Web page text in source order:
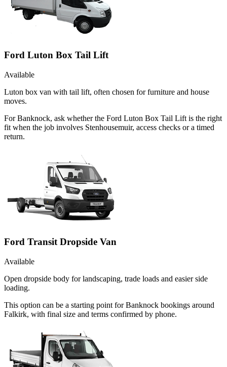
Ford Luton Box Tail Lift
Available
Luton box van with tail lift, often chosen for furniture and house
moves.
For Banknock, ask whether the Ford Luton Box Tail Lift is the right
fit when the job involves Stenhousemuir, access checks or a timed
return.
Ford Transit Dropside Van
Available
Open dropside body for landscaping, trade loads and easier side
loading.
This option can be a starting point for Banknock bookings around
Falkirk, with final size and terms confirmed by phone.